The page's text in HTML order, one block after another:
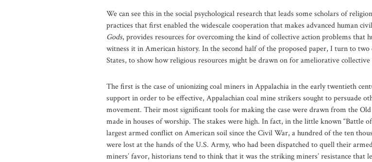
We can see this in the social psychological research that leads some scholars of
practices that first enabled the widescale cooperation that makes advanced human
Gods, provides resources for overcoming the kind of collective action problems that
witness it in American history. In the second half of the proposed paper, I turn to
States, to show how religious resources might be drawn on for ameliorative collective
The first is the case of unionizing coal miners in Appalachia in the early twentieth
support in order to be effective, Appalachian coal mine strikers sought to persuade
movement. Their most significant tools for making the case were drawn from the
made in houses of worship. The stakes were high. In fact, in the little known “Battle
largest armed conflict on American soil since the Civil War, a hundred of the ten
were lost at the hands of the U.S. Army, who had been dispatched to quell their
miners’ favor, historians tend to think that it was the striking miners’ resistance